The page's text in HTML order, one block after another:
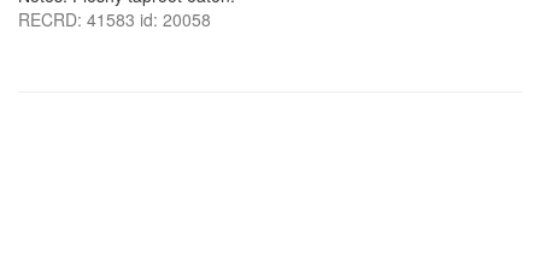
RECRD: 41583 id: 20058